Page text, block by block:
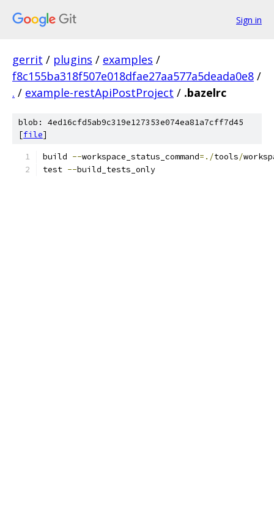
Sign in
gerrit / plugins / examples /
f8c155ba318f507e018dfae27aa577a5deada0e8 /
. / example-restApiPostProject / .bazelrc
blob: 4ed16cfd5ab9c319e127353e074ea81a7cff7d45
[file]
build --workspace_status_command=./tools/
test --build_tests_only